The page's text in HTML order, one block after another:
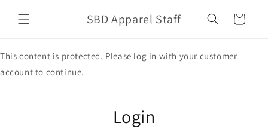
content
SBD Apparel Staff Cart
This content is protected. Please log in with your customer
account to continue.
Login